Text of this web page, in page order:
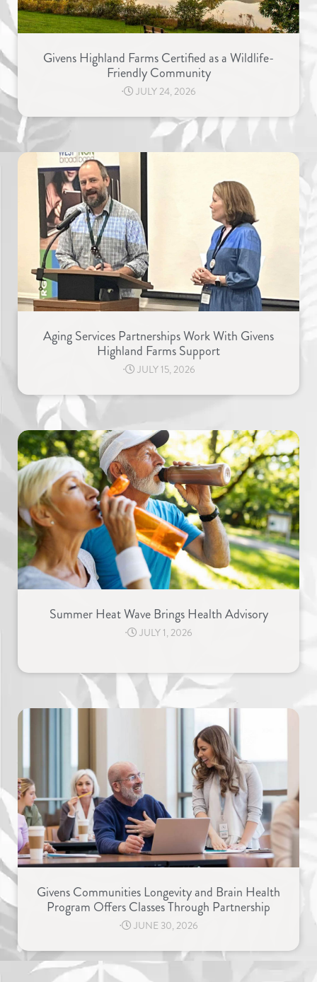
Givens Highland Farms Certified as a Wildlife-
Friendly Community
⋅ JULY 24, 2026
Aging Services Partnerships Work With Givens
Highland Farms Support
⋅ JULY 15, 2026
Summer Heat Wave Brings Health Advisory
⋅ JULY 1, 2026
Givens Communities Longevity and Brain Health
Program Offers Classes Through Partnership
⋅ JUNE 30, 2026